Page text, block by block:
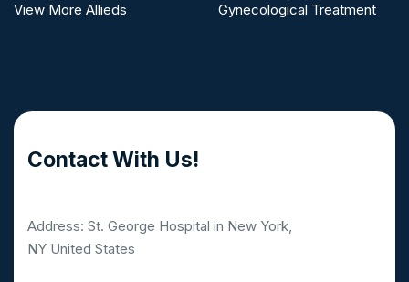
View More Allieds
Gynecological Treatment
Contact With Us!
Address: St. George Hospital in New York,
NY United States